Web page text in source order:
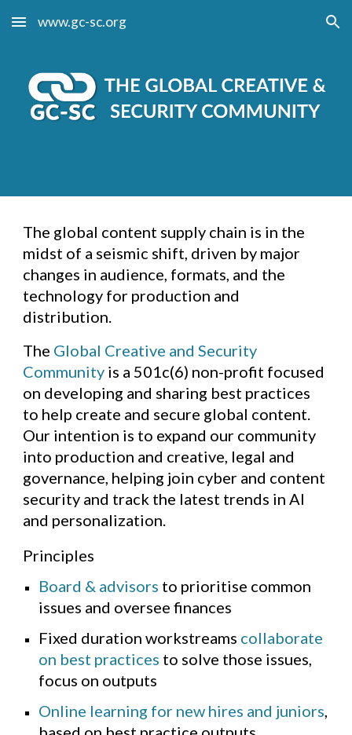
Skip to main content Skip to navigation
www.gc-sc.org
The global content supply chain is in the
midst of a seismic shift, driven by major
changes in audience, formats, and the
technology for production and
distribution.
The Global Creative and Security
Community is a 501c(6) non-profit focused
on developing and sharing best practices
to help create and secure global content.
Our intention is to expand our community
into production and creative, legal and
governance, helping join cyber and content
security and track the latest trends in AI
and personalization.
Principles
Board & advisors to prioritise common
issues and oversee finances
Fixed duration workstreams collaborate
on best practices to solve those issues,
focus on outputs
Online learning for new hires and juniors,